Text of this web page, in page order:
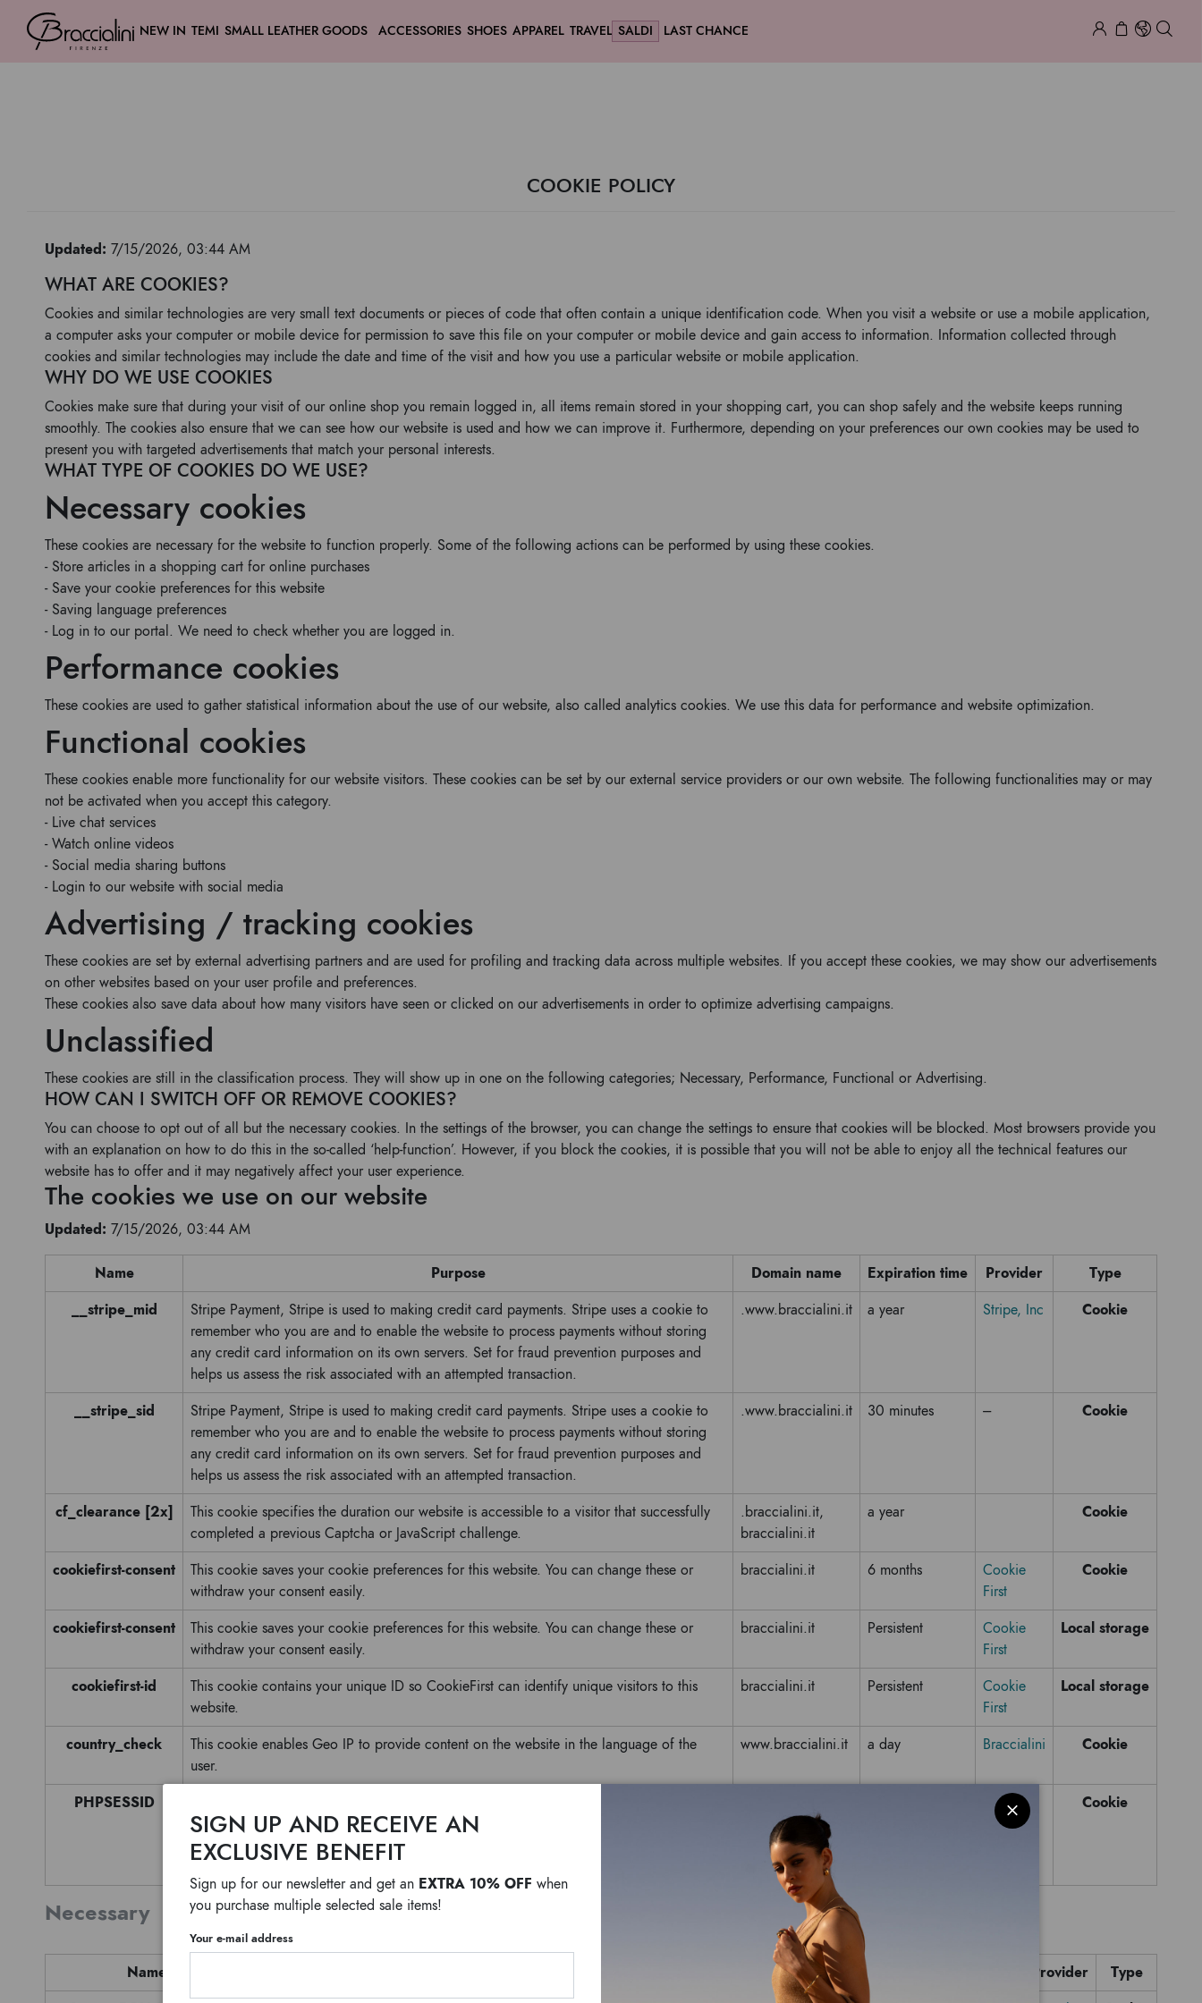
NEW IN TEMI SMALL LEATHER GOODS ACCESSORIES SHOES APPAREL TRAVEL SALDI LAST CHANCE
COOKIE POLICY
Updated: 7/15/2026, 03:44 AM
WHAT ARE COOKIES?
Cookies and similar technologies are very small text documents or pieces of code that often contain a unique identification code. When you visit a website or use a mobile application,
a computer asks your computer or mobile device for permission to save this file on your computer or mobile device and gain access to information. Information collected through
cookies and similar technologies may include the date and time of the visit and how you use a particular website or mobile application.
WHY DO WE USE COOKIES
Cookies make sure that during your visit of our online shop you remain logged in, all items remain stored in your shopping cart, you can shop safely and the website keeps running
smoothly. The cookies also ensure that we can see how our website is used and how we can improve it. Furthermore, depending on your preferences our own cookies may be used to
present you with targeted advertisements that match your personal interests.
WHAT TYPE OF COOKIES DO WE USE?
Necessary cookies
These cookies are necessary for the website to function properly. Some of the following actions can be performed by using these cookies.
- Store articles in a shopping cart for online purchases
- Save your cookie preferences for this website
- Saving language preferences
- Log in to our portal. We need to check whether you are logged in.
Performance cookies
These cookies are used to gather statistical information about the use of our website, also called analytics cookies. We use this data for performance and website optimization.
Functional cookies
These cookies enable more functionality for our website visitors. These cookies can be set by our external service providers or our own website. The following functionalities may or may
not be activated when you accept this category.
- Live chat services
- Watch online videos
- Social media sharing buttons
- Login to our website with social media
Advertising / tracking cookies
These cookies are set by external advertising partners and are used for profiling and tracking data across multiple websites. If you accept these cookies, we may show our advertisements
on other websites based on your user profile and preferences.
These cookies also save data about how many visitors have seen or clicked on our advertisements in order to optimize advertising campaigns.
Unclassified
These cookies are still in the classification process. They will show up in one on the following categories; Necessary, Performance, Functional or Advertising.
HOW CAN I SWITCH OFF OR REMOVE COOKIES?
You can choose to opt out of all but the necessary cookies. In the settings of the browser, you can change the settings to ensure that cookies will be blocked. Most browsers provide you
with an explanation on how to do this in the so-called ‘help-function’. However, if you block the cookies, it is possible that you will not be able to enjoy all the technical features our
website has to offer and it may negatively affect your user experience.
The cookies we use on our website
Updated: 7/15/2026, 03:44 AM
Necessary
Name Purpose Domain name Expiration time Provider
Type
__stripe_mid
Stripe Payment, Stripe is used to making credit card payments. Stripe uses a cookie to
remember who you are and to enable the website to process payments without storing
any credit card information on its own servers. Set for fraud prevention purposes and
helps us assess the risk associated with an attempted transaction.
.www.braccialini.it a year Stripe, Inc Cookie
__stripe_sid
Stripe Payment, Stripe is used to making credit card payments. Stripe uses a cookie to
remember who you are and to enable the website to process payments without storing
any credit card information on its own servers. Set for fraud prevention purposes and
helps us assess the risk associated with an attempted transaction.
.www.braccialini.it 30 minutes --- Cookie
cf_clearance [2x]
This cookie specifies the duration our website is accessible to a visitor that successfully
completed a previous Captcha or JavaScript challenge.
.braccialini.it,
braccialini.it
a year Cookie
cookiefirst-consent
This cookie saves your cookie preferences for this website. You can change these or
withdraw your consent easily.
braccialini.it 6 months
Cookie
First
Cookie
cookiefirst-consent
This cookie saves your cookie preferences for this website. You can change these or
withdraw your consent easily.
braccialini.it Persistent
Cookie
First
Local storage
cookiefirst-id
This cookie contains your unique ID so CookieFirst can identify unique visitors to this
website.
braccialini.it Persistent
Cookie
First
Local storage
country_check
This cookie enables Geo IP to provide content on the website in the language of the
user.
www.braccialini.it a day Braccialini Cookie
PHPSESSID
identifier used to maintain user session variables. It is normally a random generated
number, how it is used can be specific to the site, but a good example is maintaining a
logged-in status for a user between pages.
Cookie
Name Domain name Provider
Type
SIGN UP AND RECEIVE AN
EXCLUSIVE BENEFIT
Sign up for our newsletter and get an EXTRA 10% OFF when
you purchase multiple selected sale items!
Your e-mail address